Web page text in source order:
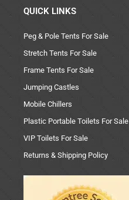
QUICK LINKS
Peg & Pole Tents For Sale
Stretch Tents For Sale
Frame Tents For Sale
Jumping Castles
Mobile Chillers
Plastic Portable Toilets For Sale
VIP Toilets For Sale
Returns & Shipping Policy